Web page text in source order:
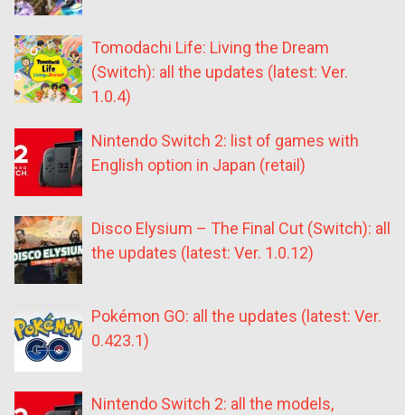
Tomodachi Life: Living the Dream
(Switch): all the updates (latest: Ver.
1.0.4)
Nintendo Switch 2: list of games with
English option in Japan (retail)
Disco Elysium – The Final Cut (Switch): all
the updates (latest: Ver. 1.0.12)
Pokémon GO: all the updates (latest: Ver.
0.423.1)
Nintendo Switch 2: all the models,